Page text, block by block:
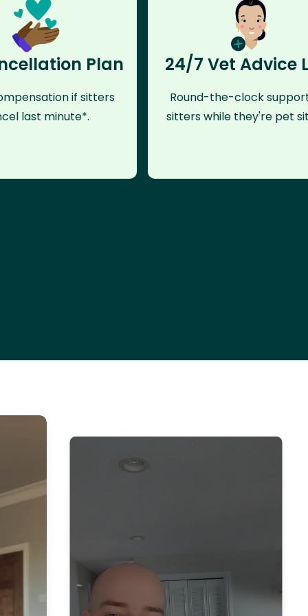
Plan
if sitters
last minute*.
24/7 Vet Advice
Round-the-clock
sitters while they're pet